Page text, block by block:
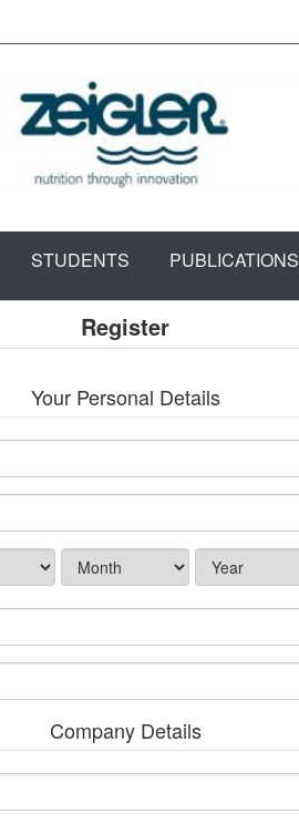
STUDENTS PUBLICATIONS
Register
Your Personal Details
Company Details